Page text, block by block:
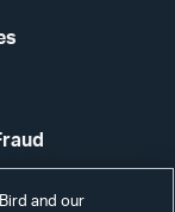
and our